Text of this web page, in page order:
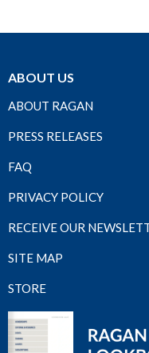
ABOUT US
ABOUT RAGAN
PRESS RELEASES
FAQ
PRIVACY POLICY
RECEIVE OUR
SITE MAP
STORE